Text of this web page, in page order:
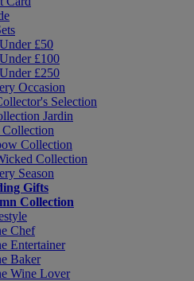
£50
£100
£250
Occasion
Selection
Jardin
Collection
Collection
Collection
Season
Gifts
Collection
Chef
Entertainer
Baker
Wine Lover